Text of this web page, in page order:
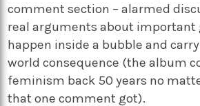
comment section – alarmed
real arguments about important
happen inside a bubble and
world consequence (the album
feminism back 50 years no
that one comment got).